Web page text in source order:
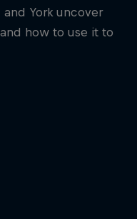
York uncover
how to use it to